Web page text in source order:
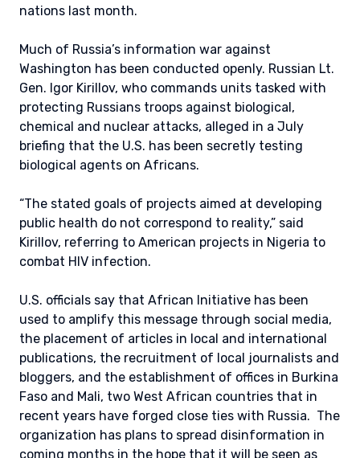
nations last month.
Much of Russia’s information war against
Washington has been conducted openly. Russian Lt.
Gen. Igor Kirillov, who commands units tasked with
protecting Russians troops against biological,
chemical and nuclear attacks, alleged in a July
briefing that the U.S. has been secretly testing
biological agents on Africans.
“The stated goals of projects aimed at developing
public health do not correspond to reality,” said
Kirillov, referring to American projects in Nigeria to
combat HIV infection.
U.S. officials say that African Initiative has been
used to amplify this message through social media,
the placement of articles in local and international
publications, the recruitment of local journalists and
bloggers, and the establishment of offices in Burkina
Faso and Mali, two West African countries that in
recent years have forged close ties with Russia. The
organization has plans to spread disinformation in
coming months in the hope that it will be seen as